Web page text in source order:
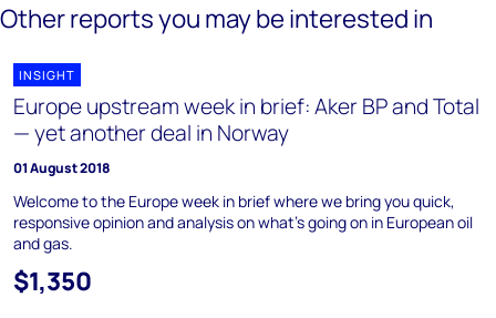
Other reports you may be interested in
INSIGHT
Europe upstream week in brief: Aker BP and Total
— yet another deal in Norway
01 August 2018
Welcome to the Europe week in brief where we bring you quick,
responsive opinion and analysis on what's going on in European oil
and gas.
$1,350